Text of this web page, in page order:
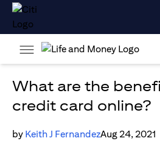
What are the
credit card online?
by Keith J FernandezAug 24, 2021